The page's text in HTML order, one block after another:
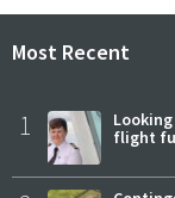
Most Recent
1
flight